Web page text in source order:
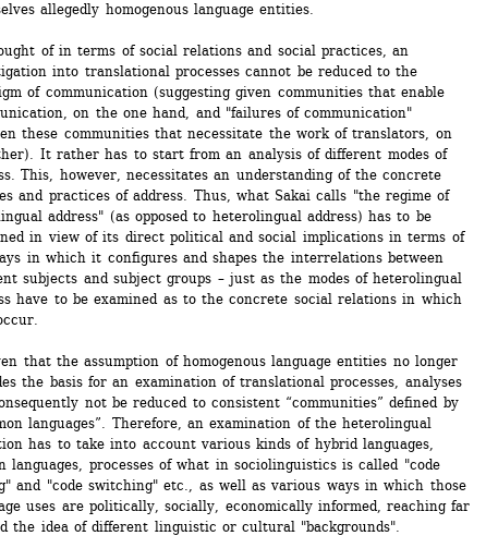
allegedly homogenous language entities.
of in terms of social relations and social practices, an
into translational processes cannot be reduced to the
of communication (suggesting given communities that enable
on the one hand, and "failures of communication"
these communities that necessitate the work of translators, on
It rather has to start from an analysis of different modes of
This, however, necessitates an understanding of the concrete
and practices of address. Thus, what Sakai calls "the regime of
address" (as opposed to heterolingual address) has to be
in view of its direct political and social implications in terms of
in which it configures and shapes the interrelations between
subjects and subject groups – just as the modes of heterolingual
have to be examined as to the concrete social relations in which
that the assumption of homogenous language entities no longer
the basis for an examination of translational processes, analyses
not be reduced to consistent “communities” defined by
languages”. Therefore, an examination of the heterolingual
has to take into account various kinds of hybrid languages,
languages, processes of what in sociolinguistics is called "code
and "code switching" etc., as well as various ways in which those
uses are politically, socially, economically informed, reaching far
the idea of different linguistic or cultural "backgrounds".